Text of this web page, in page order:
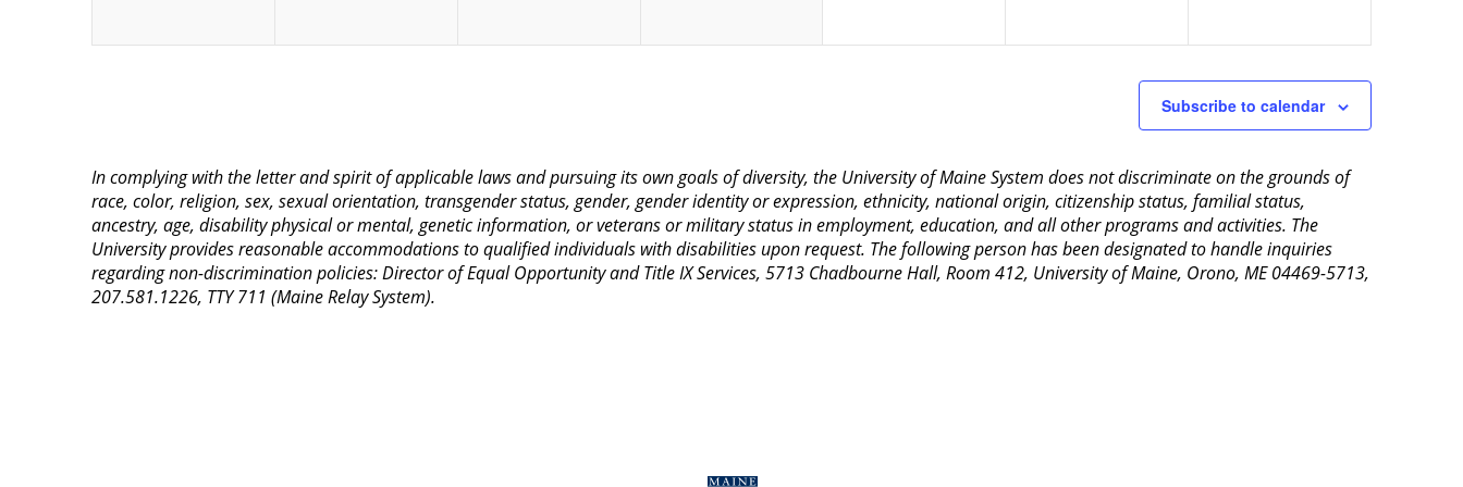
Subscribe to calendar
In complying with the letter and spirit of applicable laws and pursuing its own goals of diversity, the University of Maine System does not discriminate on the grounds of
race, color, religion, sex, sexual orientation, transgender status, gender, gender identity or expression, ethnicity, national origin, citizenship status, familial status,
ancestry, age, disability physical or mental, genetic information, or veterans or military status in employment, education, and all other programs and activities. The
University provides reasonable accommodations to qualified individuals with disabilities upon request. The following person has been designated to handle inquiries
regarding non-discrimination policies: Director of Equal Opportunity and Title IX Services, 5713 Chadbourne Hall, Room 412, University of Maine, Orono, ME 04469-5713,
207.581.1226, TTY 711 (Maine Relay System).